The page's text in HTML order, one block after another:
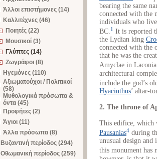
Άλλοι επιστήμονες (14)
Καλλιτέχνες (46)
Ποιητές (22)
Μουσικοί (3)
Γλύπτες (14)
Ζωγράφοι (8)
Ηγεμόνες (110)
Αξιωματούχοι / Πολιτικοί
(58)
Μυθολογικά πρόσωπα &
όντα (45)
Προφήτες (2)
Άγιοι (11)
Άλλα πρόσωπα (8)
Βυζαντινή περίοδος (294)
Οθωμανική περίοδος (259)
bearing the same
connected with the
individuals who
BC.1 It is reported
the Lydian king
connected with the
that he was the
Amyclae in
architectural
include the god’s
Hyacinthus’ altar-
2. The throne of
This edifice, which
Pausanias4 during
unusual design
this monument has